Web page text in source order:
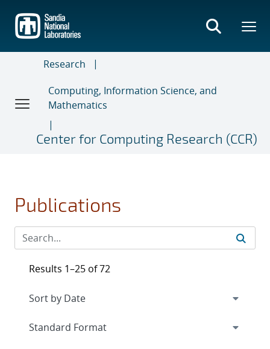
main
content
Research
Computing, Information Science, and
Mathematics
Center for Computing Research (CCR)
Publications
Results 1–25 of 72